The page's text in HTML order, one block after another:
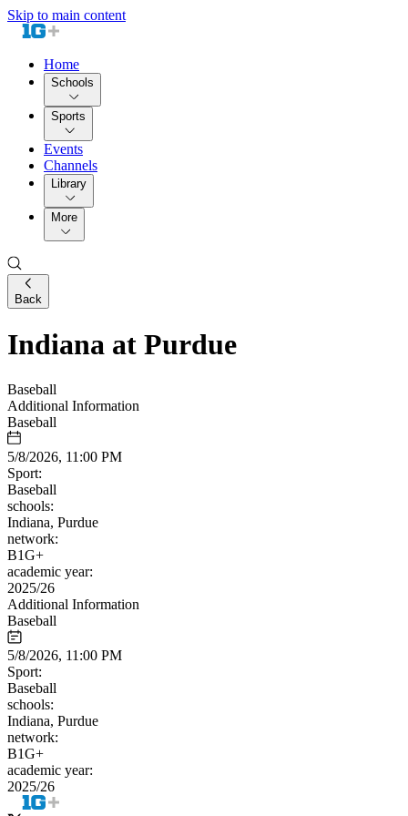
Skip to main content
Home
Schools
Sports
Events
Channels
Library
More
Back
Indiana at Purdue
Baseball
Additional Information
Baseball
5/8/2026, 11:00 PM
Sport:
Baseball
schools:
Indiana, Purdue
network:
B1G+
academic year:
2025/26
Additional Information
Baseball
5/8/2026, 11:00 PM
Sport:
Baseball
schools:
Indiana, Purdue
network:
B1G+
academic year:
2025/26